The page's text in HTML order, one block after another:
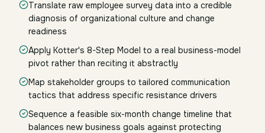
Translate raw employee survey data into a credible
diagnosis of organizational culture and change
readiness
Apply Kotter's 8-Step Model to a real business-model
pivot rather than reciting it abstractly
Map stakeholder groups to tailored communication
tactics that address specific resistance drivers
Sequence a feasible six-month change timeline that
balances new business goals against protecting